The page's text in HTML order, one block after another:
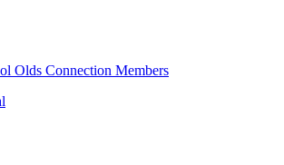
Olds Connection Members